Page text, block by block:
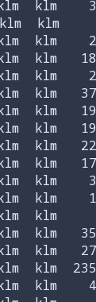
klm
klm
klm
klm
klm
klm
klm
klm
klm
klm
klm
klm
klm
klm
klm
klm
klm